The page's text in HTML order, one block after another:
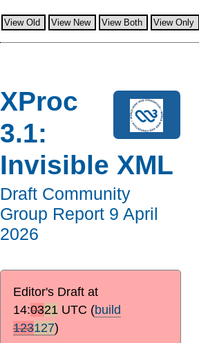
View Old View New View Both View Only
XProc
3.1:
Invisible XML
Draft Community
Group Report 9 April
2026
Editor's Draft at
14:0321 UTC (build
123127)